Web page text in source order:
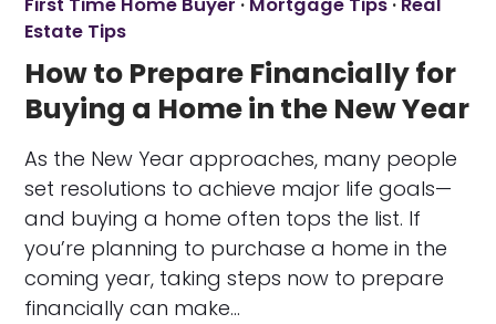
First Time Home Buyer · Mortgage Tips · Real
Estate Tips
How to Prepare Financially for
Buying a Home in the New Year
As the New Year approaches, many people
set resolutions to achieve major life goals—
and buying a home often tops the list. If
you’re planning to purchase a home in the
coming year, taking steps now to prepare
financially can make…